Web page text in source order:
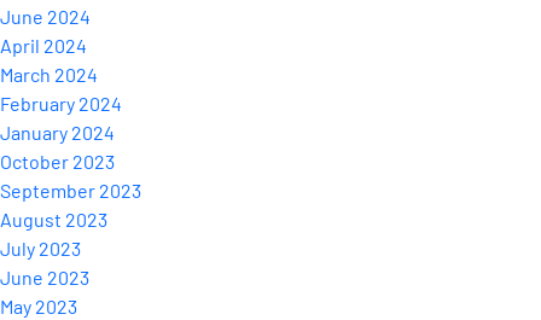
June 2024
April 2024
March 2024
February 2024
January 2024
October 2023
September 2023
August 2023
July 2023
June 2023
May 2023